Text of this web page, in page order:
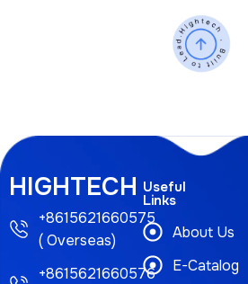
HIGHTECH
+8615621660575
( Overseas)
+8615621660576
Useful
Links
About Us
E-Catalog